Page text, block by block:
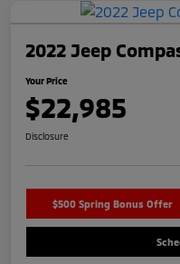
2022 Jeep
Your Price
$22,985
Disclosure
$500 Spring Bonus Offer